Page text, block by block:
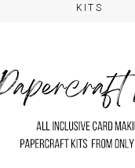
KITS